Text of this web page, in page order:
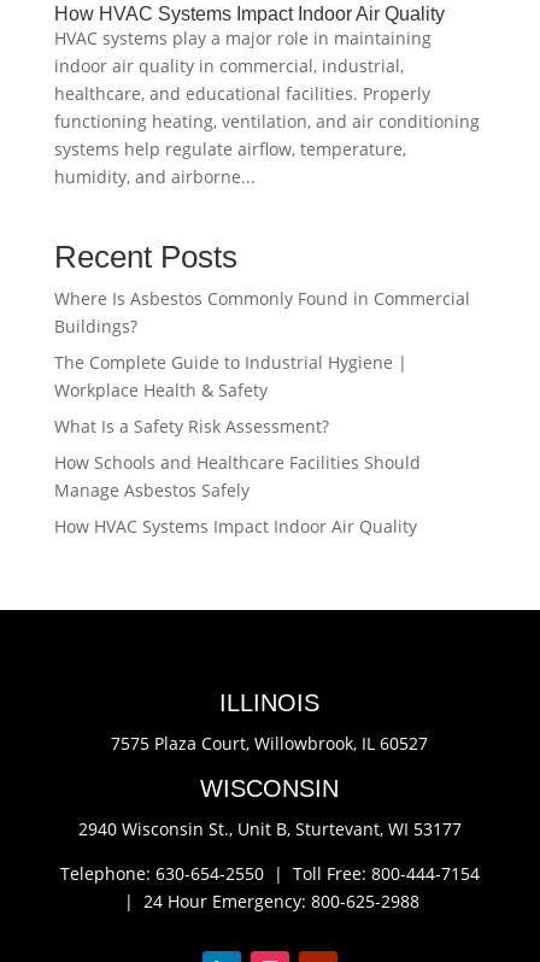
How HVAC Systems Impact Indoor Air Quality
HVAC systems play a major role in maintaining
indoor air quality in commercial, industrial,
healthcare, and educational facilities. Properly
functioning heating, ventilation, and air conditioning
systems help regulate airflow, temperature,
humidity, and airborne...
Recent Posts
Where Is Asbestos Commonly Found in Commercial
Buildings?
The Complete Guide to Industrial Hygiene |
Workplace Health & Safety
What Is a Safety Risk Assessment?
How Schools and Healthcare Facilities Should
Manage Asbestos Safely
How HVAC Systems Impact Indoor Air Quality
ILLINOIS
7575 Plaza Court,Willowbrook, IL 60527
WISCONSIN
2940 Wisconsin St., Unit B, Sturtevant, WI 53177
Telephone: 630-654-2550 | Toll Free: 800-444-7154
|24 Hour Emergency: 800-625-2988